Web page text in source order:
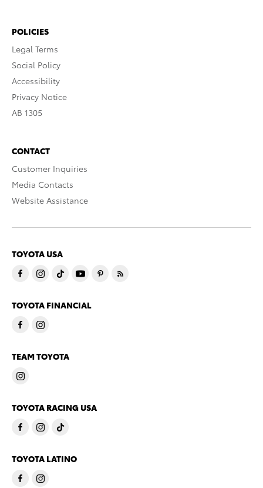
POLICIES
Legal Terms
Social Policy
Accessibility
Privacy Notice
AB 1305
CONTACT
Customer Inquiries
Media Contacts
Website Assistance
TOYOTA USA
TOYOTA FINANCIAL
TEAM TOYOTA
TOYOTA RACING USA
TOYOTA LATINO